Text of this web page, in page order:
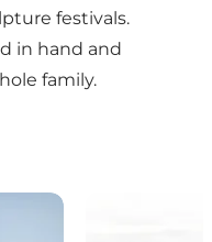
festivals.
in hand and
family.